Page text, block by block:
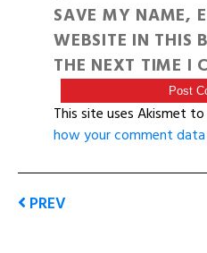
SAVE MY NAME,
WEBSITE IN THIS
THE NEXT TIME I
This site uses Akismet
how your comment
PREV